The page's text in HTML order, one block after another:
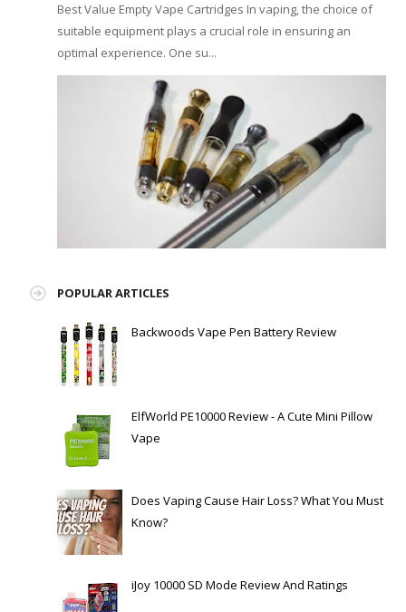
Best Value Empty Vape Cartridges In vaping, the choice of
suitable equipment plays a crucial role in ensuring an
optimal experience. One su...
POPULAR ARTICLES
Backwoods Vape Pen Battery Review
ElfWorld PE10000 Review - A Cute Mini Pillow
Vape
Does Vaping Cause Hair Loss? What You Must
Know?
iJoy 10000 SD Mode Review And Ratings